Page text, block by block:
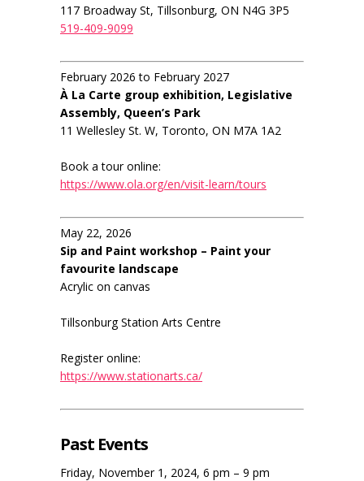
117 Broadway St, Tillsonburg, ON N4G 3P5
519-409-9099
February 2026 to February 2027
À La Carte group exhibition, Legislative
Assembly, Queen’s Park
11 Wellesley St. W, Toronto, ON M7A 1A2
Book a tour online:
https://www.ola.org/en/visit-learn/tours
May 22, 2026
Sip and Paint workshop – Paint your
favourite landscape
Acrylic on canvas
Tillsonburg Station Arts Centre
Register online:
https://www.stationarts.ca/
Past Events
Friday, November 1, 2024, 6 pm – 9 pm